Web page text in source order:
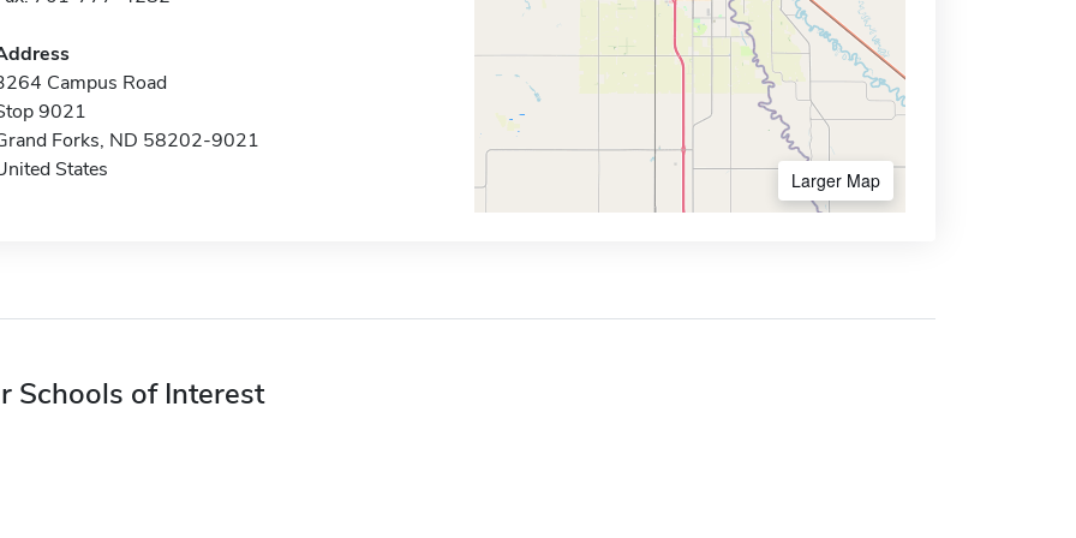
Campus Road
9021
Forks, ND 58202-9021
States
Larger Map
Schools of Interest